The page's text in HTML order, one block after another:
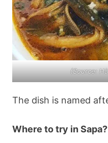
(Source:
The dish is named
Where to try in